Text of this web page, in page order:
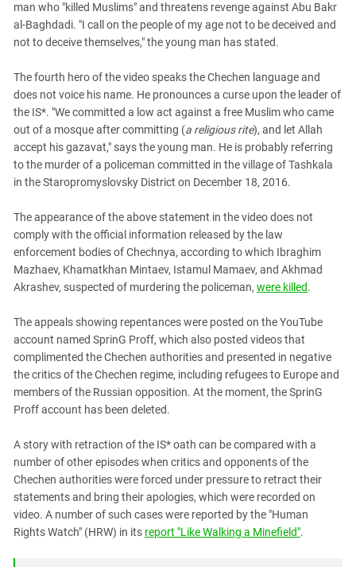
man who "killed Muslims" and threatens revenge against Abu Bakr
al-Baghdadi. "I call on the people of my age not to be deceived and
not to deceive themselves," the young man has stated.
The fourth hero of the video speaks the Chechen language and
does not voice his name. He pronounces a curse upon the leader of
the IS*. "We committed a low act against a free Muslim who came
out of a mosque after committing (a religious rite), and let Allah
accept his gazavat," says the young man. He is probably referring
to the murder of a policeman committed in the village of Tashkala
in the Staropromyslovsky District on December 18, 2016.
The appearance of the above statement in the video does not
comply with the official information released by the law
enforcement bodies of Chechnya, according to which Ibraghim
Mazhaev, Khamatkhan Mintaev, Istamul Mamaev, and Akhmad
Akrashev, suspected of murdering the policeman, were killed.
The appeals showing repentances were posted on the YouTube
account named SprinG Proff, which also posted videos that
complimented the Chechen authorities and presented in negative
the critics of the Chechen regime, including refugees to Europe and
members of the Russian opposition. At the moment, the SprinG
Proff account has been deleted.
A story with retraction of the IS* oath can be compared with a
number of other episodes when critics and opponents of the
Chechen authorities were forced under pressure to retract their
statements and bring their apologies, which were recorded on
video. A number of such cases were reported by the "Human
Rights Watch" (HRW) in its report "Like Walking a Minefield".